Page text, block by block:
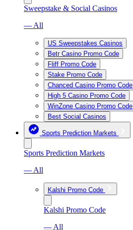
Sweepstake & Social Casinos
— All
US Sweepstakes Casinos
Betr Casino Promo Code
Fliff Promo Code
Stake Promo Code
Chanced Casino Promo Code
High 5 Casino Promo Code
WinZone Casino Promo Code
Best Social Casinos
Sports Prediction Markets
Sports Prediction Markets
— All
Kalshi Promo Code
Kalshi Promo Code
— All